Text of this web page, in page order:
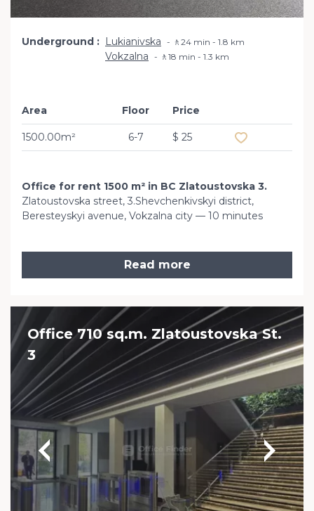
Underground Lukianivska 🚶24 min - 1.8 km
Vokzalna 🚶18 min - 1.3 km
Area
1500.00m²
Floor
6-7
Price
$ 25
Office for rent 1500 m² in BC Zlatoustovska 3.
Zlatoustovska street, 3.Shevchenkivskyi district,
Beresteyskyi avenue, Vokzalna city — 10 minutes
Read more
Office 710 sq.m. Zlatoustovska St.
3